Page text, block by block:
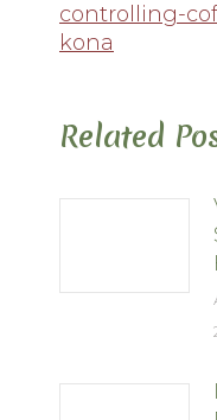
controlling-
kona
Related